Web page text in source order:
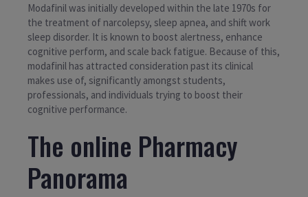
Modafinil was initially developed within the late 1970s for
the treatment of narcolepsy, sleep apnea, and shift work
sleep disorder. It is known to boost alertness, enhance
cognitive perform, and scale back fatigue. Because of this,
modafinil has attracted consideration past its clinical
makes use of, significantly amongst students,
professionals, and individuals trying to boost their
cognitive performance.
The online Pharmacy
Panorama